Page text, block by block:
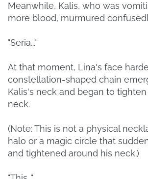
Meanwhile, Kalis, who was
more blood, murmured
"Seria..."
At that moment, Lina's face
constellation-shaped chain
Kalis's neck and began to
neck.
(Note: This is not a physical
halo or a magic circle that
and tightened around his neck.)